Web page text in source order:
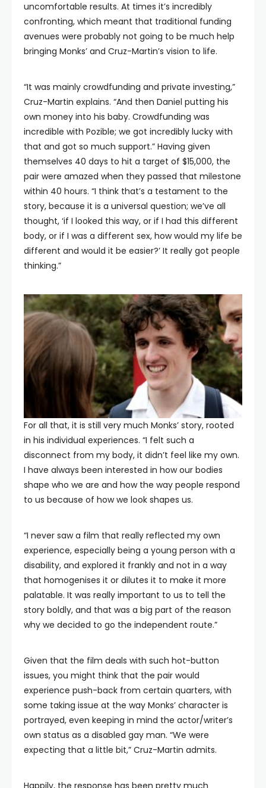
uncomfortable results. At times it’s incredibly
confronting, which meant that traditional funding
avenues were probably not going to be much help
bringing Monks’ and Cruz-Martin’s vision to life.
“It was mainly crowdfunding and private investing,”
Cruz-Martin explains. “And then Daniel putting his
own money into his baby. Crowdfunding was
incredible with Pozible; we got incredibly lucky with
that and got so much support.” Having given
themselves 40 days to hit a target of $15,000, the
pair were amazed when they passed that milestone
within 40 hours. “I think that’s a testament to the
story, because it is a universal question; we’ve all
thought, ‘if I looked this way, or if I had this different
body, or if I was a different sex, how would my life be
different and would it be easier?’ It really got people
thinking.”
For all that, it is still very much Monks’ story, rooted
in his individual experiences. “I felt such a
disconnect from my body, it didn’t feel like my own.
I have always been interested in how our bodies
shape who we are and how the way people respond
to us because of how we look shapes us.
“I never saw a film that really reflected my own
experience, especially being a young person with a
disability, and explored it frankly and not in a way
that homogenises it or dilutes it to make it more
palatable. It was really important to us to tell the
story boldly, and that was a big part of the reason
why we decided to go the independent route.”
Given that the film deals with such hot-button
issues, you might think that the pair would
experience push-back from certain quarters, with
some taking issue at the way Monks’ character is
portrayed, even keeping in mind the actor/writer’s
own status as a disabled gay man. “We were
expecting that a little bit,” Cruz-Martin admits.
Happily, the response has been pretty much